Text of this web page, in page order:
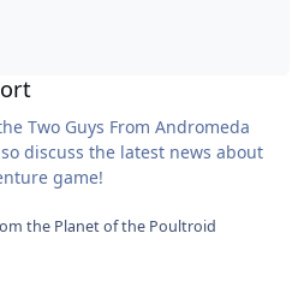
Two Guys From Andromeda
discuss the latest news about
game!
the Planet of the Poultroid